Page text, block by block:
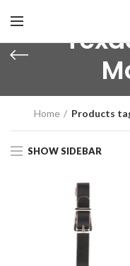
Home Products
SHOW SIDEBAR